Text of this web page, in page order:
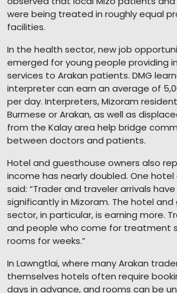
were being treated in roughly equal
facilities.
In the health sector, new job
emerged for young people providing
services to Arakan patients. DMG
interpreter can earn an average of
per day. Interpreters, Mizoram
Burmese or Arakan, as well as
from the Kalay area help bridge
between doctors and patients.
Hotel and guesthouse owners also
income has nearly doubled. One hotel
said: “Trader and traveler arrivals
significantly in Mizoram. The hotel
sector, in particular, is earning more.
and people who come for treatment
rooms for weeks.”
In Lawngtlai, where many Arakan
themselves hotels often require
days in advance, and rooms can be